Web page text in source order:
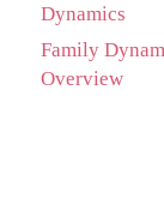
Dynamics
Family
Overview